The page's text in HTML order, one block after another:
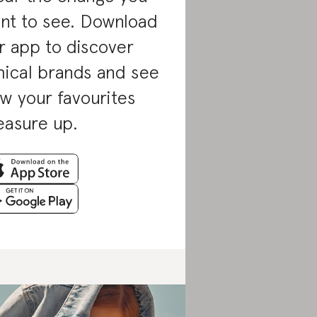
to see. Download
app to discover
brands and see
your favourites
up.